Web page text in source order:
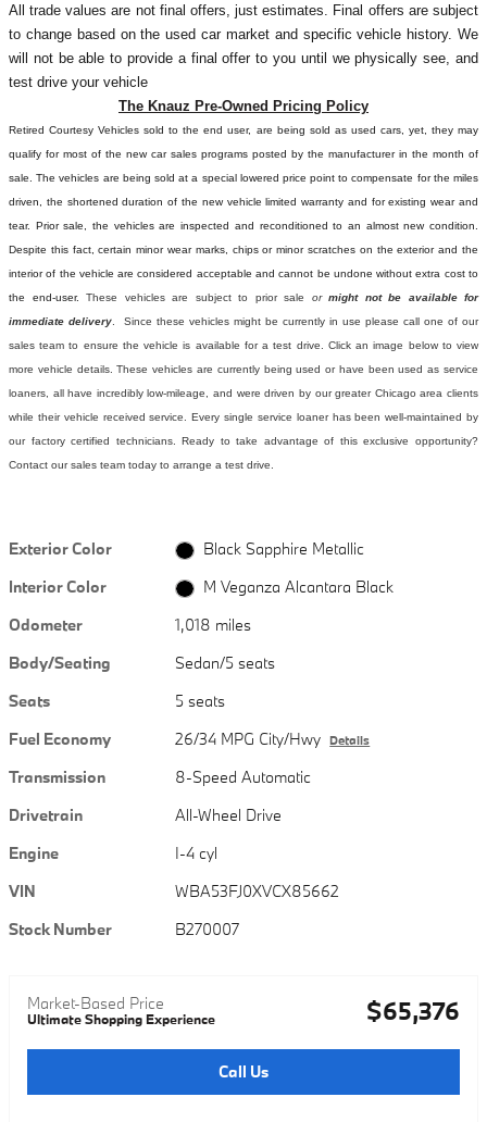
All trade values are not final offers, just estimates. Final offers are subject
to change based on the used car market and specific vehicle history. We
will not be able to provide a final offer to you until we physically see, and
test drive your vehicle
The Knauz Pre-Owned Pricing Policy
Retired Courtesy Vehicles sold to the end user, are being sold as used cars, yet, they may
qualify for most of the new car sales programs posted by the manufacturer in the month of
sale. The vehicles are being sold at a special lowered price point to compensate for the miles
driven, the shortened duration of the new vehicle limited warranty and for existing wear and
tear. Prior sale, the vehicles are inspected and reconditioned to an almost new condition.
Despite this fact, certain minor wear marks, chips or minor scratches on the exterior and the
interior of the vehicle are considered acceptable and cannot be undone without extra cost to
the end-user. These vehicles are subject to prior sale or might not be available for
immediate delivery . Since these vehicles might be currently in use please call one of our
sales team to ensure the vehicle is available for a test drive. Click an image below to view
more vehicle details.These vehicles are currently being used or have been used as service
loaners, all have incredibly low-mileage, and were driven by our greater Chicago area clients
while their vehicle received service. Every single service loaner has been well-maintained by
our factory certified technicians. Ready to take advantage of this exclusive opportunity?
Contact our sales team today to arrange a test drive.
Exterior Color
Black Sapphire Metallic
Interior Color
M Veganza Alcantara Black
Odometer
1,018 miles
Body/Seating
Sedan/5 seats
Seats
5 seats
Fuel Economy
26/34 MPG City/Hwy Details
Transmission
8-Speed Automatic
Drivetrain
All-Wheel Drive
Engine
I-4 cyl
VIN
WBA53FJ0XVCX85662
Stock Number
B270007
Market-Based Price
Ultimate Shopping Experience $65,376
Call Us